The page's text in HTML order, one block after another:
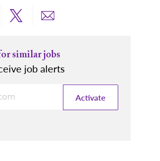
via Facebook
Share via twitter
Share via email
similar jobs
job alerts
Activate